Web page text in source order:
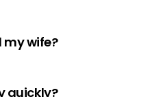
my wife?
quickly?